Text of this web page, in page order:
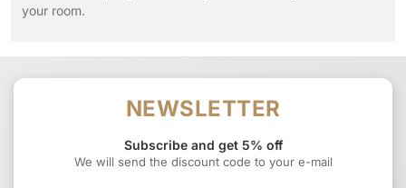
your room.
NEWSLETTER
Subscribe and get 5% off
We will send the discount code to your e-mail